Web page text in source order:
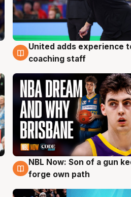
6 Aug
United adds experience
coaching staff
5 Aug
NBL Now: Son of a gun
forge own path